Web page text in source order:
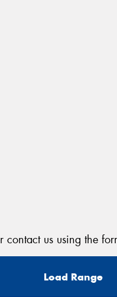
contact us using the
Load Range